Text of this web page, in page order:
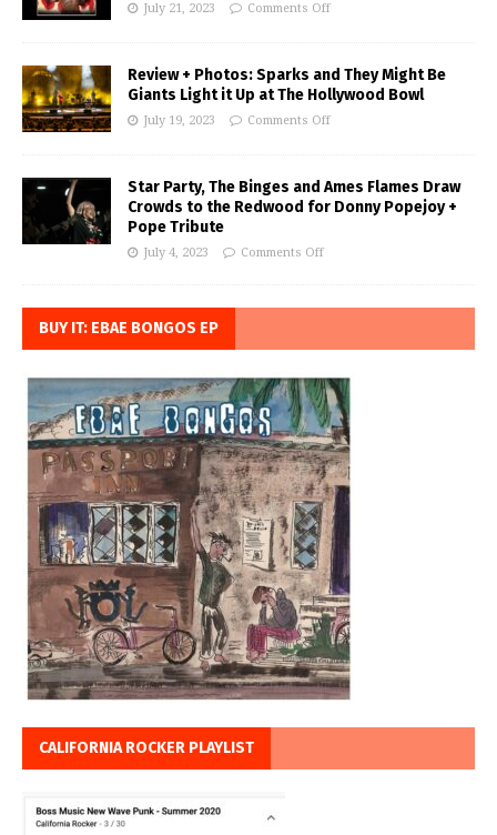
July 21, 2023 Comments Off
Review + Photos: Sparks and They Might Be
Giants Light it Up at The Hollywood Bowl
July 19, 2023 Comments Off
Star Party, The Binges and Ames Flames Draw
Crowds to the Redwood for Donny Popejoy +
Pope Tribute
July 4, 2023 Comments Off
BUY IT: EBAE BONGOS EP
CALIFORNIA ROCKER PLAYLIST